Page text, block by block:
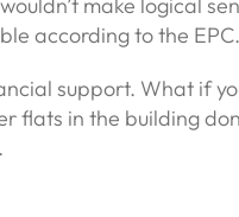
according to the EPC.
support. What if
flats in the building